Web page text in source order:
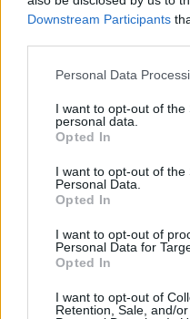
Downstream Participants
Personal Data
I want to opt-out of the
personal data.
Opted In
I want to opt-out of the
Personal Data.
Opted In
I want to opt-out of
Personal Data for
Opted In
I want to opt-out of
Retention, Sale, and/
BABY FOOD-
VEGAN DESSERT-
PEANUT BUTTER
SUGAR COOKIES-